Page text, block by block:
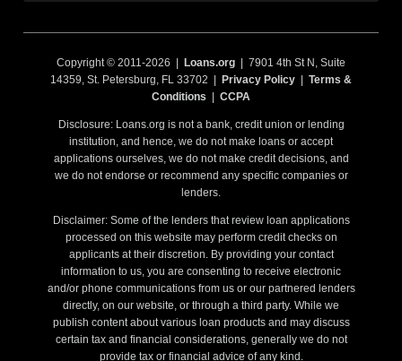
Copyright © 2011-2026 | Loans.org | 7901 4th St N, Suite
14359, St. Petersburg, FL 33702 |
Privacy Policy
Terms &
Conditions
CCPA
Disclosure: Loans.org is not a bank, credit union or lending
institution, and hence, we do not make loans or accept
applications ourselves, we do not make credit decisions, and
we do not endorse or recommend any specific companies or
lenders.
Disclaimer: Some of the lenders that review loan applications
processed on this website may perform credit checks on
applicants at their discretion. By providing your contact
information to us, you are consenting to receive electronic
and/or phone communications from us or our partnered lenders
directly, on our website, or through a third party. While we
publish content about various loan products and may discuss
certain tax and financial considerations, generally we do not
provide tax or financial advice of any kind.